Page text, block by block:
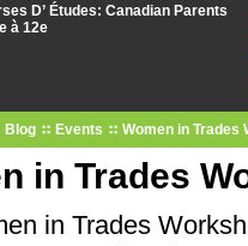
D’ Études: Canadian Parents
à 12e
Blog Events Women in Trades
in Trades
in Trades